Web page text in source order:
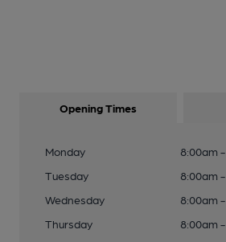
Opening Times
Monday
8:00am
Tuesday
8:00am
Wednesday
8:00am
Thursday
8:00am